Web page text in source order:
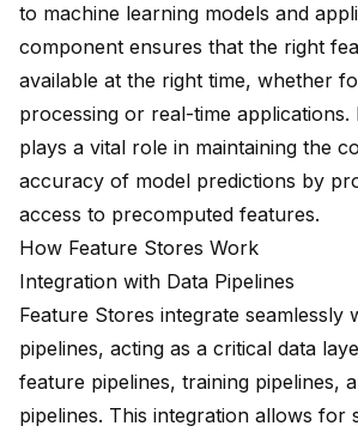
to machine learning models and
component ensures that the right
available at the right time, whether
processing or real-time applications.
plays a vital role in maintaining the
accuracy of model predictions by
access to precomputed features.
How Feature Stores Work
Integration with Data Pipelines
Feature Stores integrate seamlessly
pipelines, acting as a critical data
feature pipelines, training pipelines,
pipelines. This integration allows for